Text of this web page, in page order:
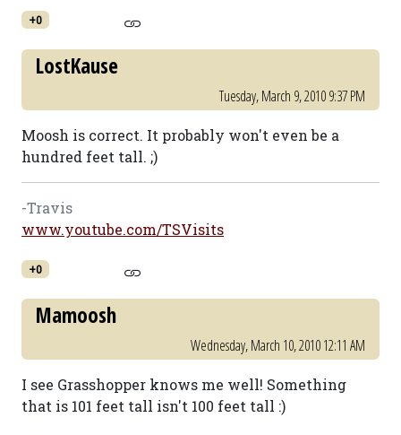
+0
LostKause
Tuesday, March 9, 2010 9:37 PM
Moosh is correct. It probably won't even be a
hundred feet tall. ;)
-Travis
www.youtube.com/TSVisits
+0
Mamoosh
Wednesday, March 10, 2010 12:11 AM
I see Grasshopper knows me well! Something
that is 101 feet tall isn't 100 feet tall :)